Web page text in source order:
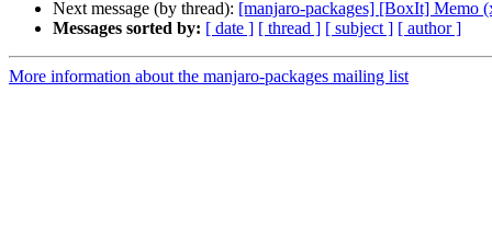
Next message (by thread): [manjaro-packages] [BoxIt] Memo
Messages sorted by: [ date ] [ thread ] [ subject ] [ author ]
More information about the manjaro-packages mailing list